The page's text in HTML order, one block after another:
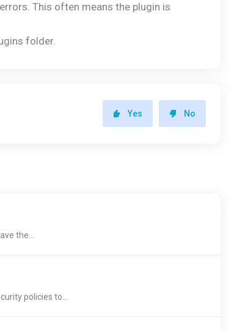
This often means the plugin is
folder.
Yes No
the...
policies to...